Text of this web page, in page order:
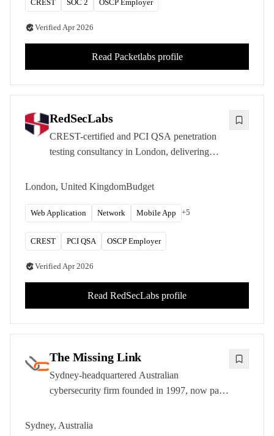
CREST SOC 2 OSCP Employer
VerifiedApr 2026
Read Packetlabsprofile
RedSecLabs
CREST-certified and PCI QSA penetration
testing consultancy in London, delivering
across 25+ countries with research-driven
London, United KingdomBudget
Web Application Network Mobile App +5
CREST PCI QSA OSCP Employer
VerifiedApr 2026
Read RedSecLabs profile
The Missing Link
Sydney-headquartered Australian
cybersecurity firm founded in 1997, now part
OSCE, and OSEE-certified testers.
Sydney, Australia